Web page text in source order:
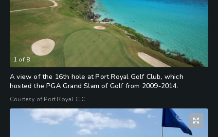
1 of 8
A view of the 16th hole at Port Royal Golf Club, which
hosted the PGA Grand Slam of Golf from 2009-2014.
Courtesy of Port Royal G.C.